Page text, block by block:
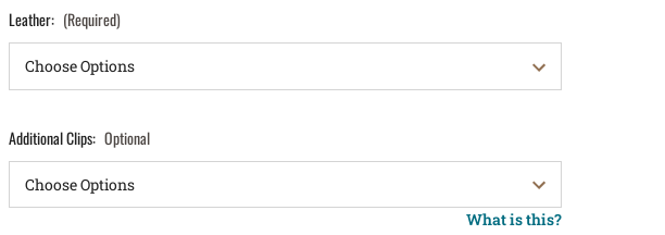
Leather: (Required)
Additional Clips: Optional
What is this?